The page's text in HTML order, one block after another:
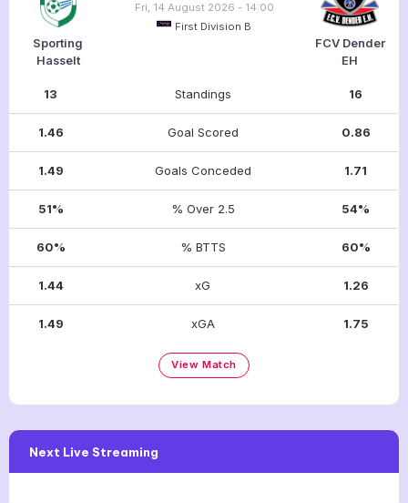
Sporting
Hasselt
Fri, 14 August 2026 - 14:00
First Division B
FCV Dender
EH
13 Standings 16
1.46 Goal Scored 0.86
1.49 Goals Conceded 1.71
51% % Over 2.5 54%
60% % BTTS 60%
1.44 xG 1.26
1.49 xGA 1.75
View Match
Next Live Streaming